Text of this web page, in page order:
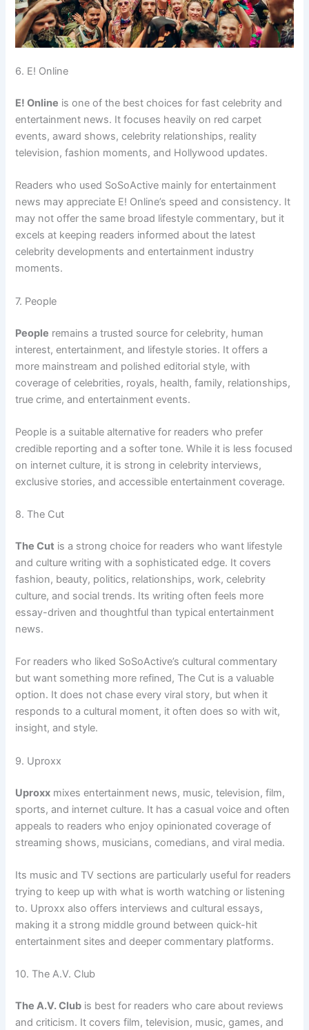
6. E! Online
E! Online is one of the best choices for fast celebrity and
entertainment news. It focuses heavily on red carpet
events, award shows, celebrity relationships, reality
television, fashion moments, and Hollywood updates.
Readers who used SoSoActive mainly for entertainment
news may appreciate E! Online’s speed and consistency. It
may not offer the same broad lifestyle commentary, but it
excels at keeping readers informed about the latest
celebrity developments and entertainment industry
moments.
7. People
People remains a trusted source for celebrity, human
interest, entertainment, and lifestyle stories. It offers a
more mainstream and polished editorial style, with
coverage of celebrities, royals, health, family, relationships,
true crime, and entertainment events.
People is a suitable alternative for readers who prefer
credible reporting and a softer tone. While it is less focused
on internet culture, it is strong in celebrity interviews,
exclusive stories, and accessible entertainment coverage.
8. The Cut
The Cut is a strong choice for readers who want lifestyle
and culture writing with a sophisticated edge. It covers
fashion, beauty, politics, relationships, work, celebrity
culture, and social trends. Its writing often feels more
essay-driven and thoughtful than typical entertainment
news.
For readers who liked SoSoActive’s cultural commentary
but want something more refined, The Cut is a valuable
option. It does not chase every viral story, but when it
responds to a cultural moment, it often does so with wit,
insight, and style.
9. Uproxx
Uproxx mixes entertainment news, music, television, film,
sports, and internet culture. It has a casual voice and often
appeals to readers who enjoy opinionated coverage of
streaming shows, musicians, comedians, and viral media.
Its music and TV sections are particularly useful for readers
trying to keep up with what is worth watching or listening
to. Uproxx also offers interviews and cultural essays,
making it a strong middle ground between quick-hit
entertainment sites and deeper commentary platforms.
10. The A.V. Club
The A.V. Club is best for readers who care about reviews
and criticism. It covers film, television, music, games, and